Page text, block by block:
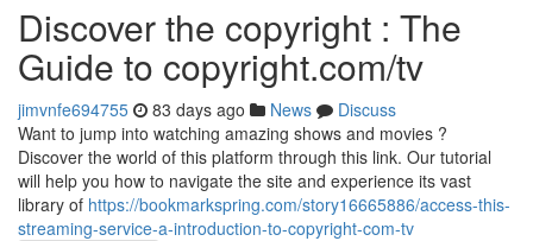
Discover the copyright : The
Guide to copyright.com/tv
jimvnfe694755 83 days ago News
Discuss
Want to jump into watching amazing shows and movies ?
Discover the world of this platform through this link. Our tutorial
will help you how to navigate the site and experience its vast
library of https://bookmarkspring.com/story16665886/access-this-
streaming-service-a-introduction-to-copyright-com-tv